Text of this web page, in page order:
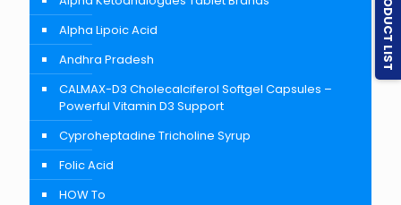
Alpha Lipoic Acid
Andhra Pradesh
CALMAX-D3 Cholecalciferol Softgel Capsules –
Powerful Vitamin D3 Support
Cyproheptadine Tricholine Syrup
Folic Acid
HOW To
PRODUCT LIST